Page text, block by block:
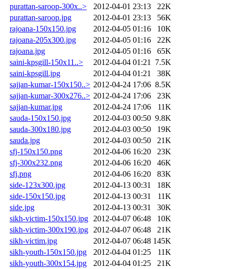
purattan-saroop-300x..>
2012-04-01 23:13
22K
purattan-saroop.jpg
2012-04-01 23:13
56K
rajoana-150x150.jpg
2012-04-05 01:16
10K
rajoana-205x300.jpg
2012-04-05 01:16
22K
rajoana.jpg
2012-04-05 01:16
65K
saini-kpsgill-150x11..>
2012-04-04 01:21
7.5K
saini-kpsgill.jpg
2012-04-04 01:21
38K
sajjan-kumar-150x150..> 2012-04-24 17:06 8.5K
sajjan-kumar-300x276..> 2012-04-24 17:06
23K
sajjan-kumar.jpg
2012-04-24 17:06
11K
sauda-150x150.jpg
2012-04-03 00:50 9.8K
sauda-300x180.jpg
2012-04-03 00:50
19K
sauda.jpg
2012-04-03 00:50
21K
sfj-150x150.png
2012-04-06 16:20
23K
sfj-300x232.png
2012-04-06 16:20
46K
sfj.png
2012-04-06 16:20
83K
side-123x300.jpg
2012-04-13 00:31
18K
side-150x150.jpg
2012-04-13 00:31
11K
side.jpg
2012-04-13 00:31
30K
sikh-victim-150x150.jpg
2012-04-07 06:48
10K
sikh-victim-300x190.jpg
2012-04-07 06:48
21K
sikh-victim.jpg
2012-04-07 06:48 145K
sikh-youth-150x150.jpg
2012-04-04 01:25
11K
sikh-youth-300x154.jpg
2012-04-04 01:25
21K